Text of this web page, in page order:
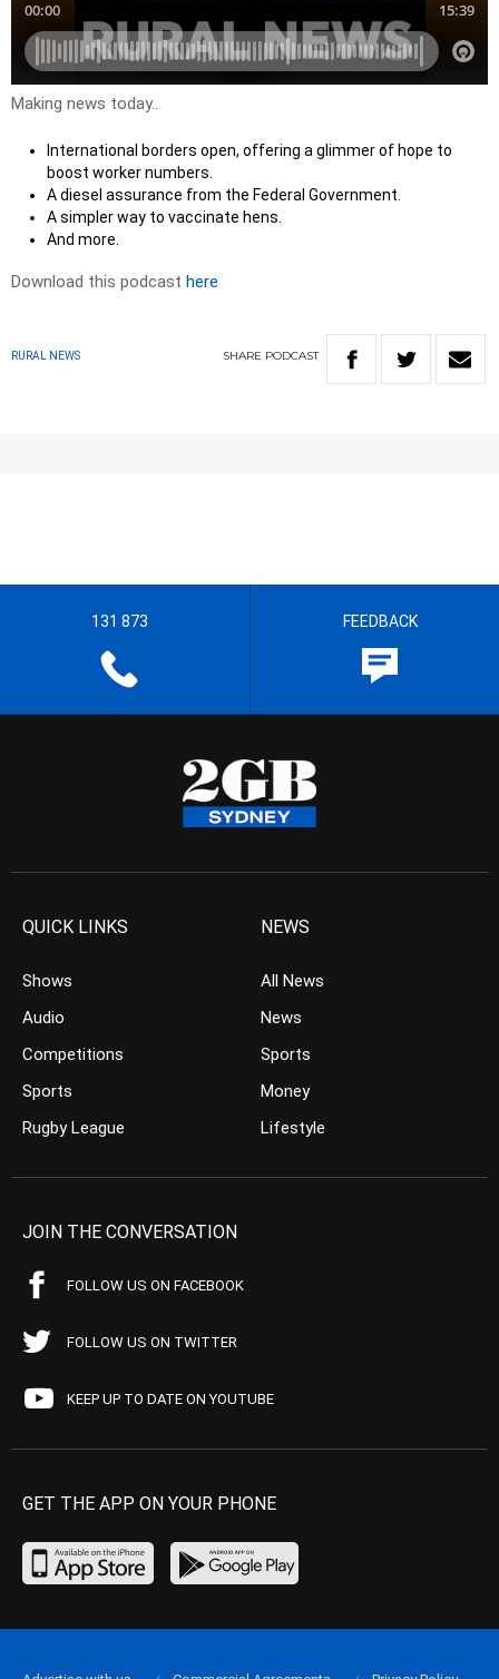
Making news today..
International borders open, offering a glimmer of hope to
boost worker numbers.
A diesel assurance from the Federal Government.
A simpler way to vaccinate hens.
And more.
Download this podcast here
RURAL NEWS SHARE PODCAST
131 873 FEEDBACK
QUICK LINKS
Shows
Audio
Competitions
Sports
Rugby League
NEWS
All News
News
Sports
Money
Lifestyle
JOIN THE CONVERSATION
FOLLOW US ON FACEBOOK
FOLLOW US ON TWITTER
KEEP UP TO DATE ON YOUTUBE
GET THE APP ON YOUR PHONE